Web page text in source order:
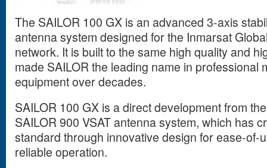
The SAILOR 100 GX is an advanced 3-axis
antenna system designed for the Inmarsat
network. It is built to the same high quality and
made SAILOR the leading name in professional
equipment over decades.
SAILOR 100 GX is a direct development from
SAILOR 900 VSAT antenna system, which has
standard through innovative design for ease-of-
reliable operation.